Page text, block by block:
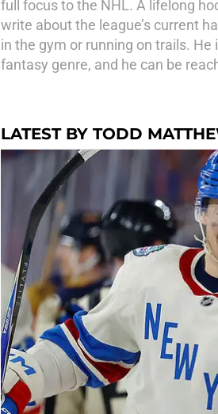
full focus to the NHL. A lifelong
write about the league’s current
in the gym or running on trails.
fantasy genre, and he can be
LATEST BY TODD